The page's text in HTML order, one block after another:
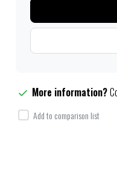
More information?
Add to comparison list